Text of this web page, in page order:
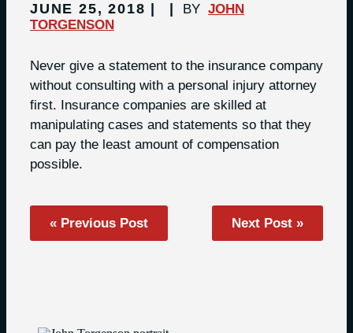
JUNE 25, 2018 BY JOHN
TORGENSON
Never give a statement to the insurance company
without consulting with a personal injury attorney
first. Insurance companies are skilled at
manipulating cases and statements so that they
can pay the least amount of compensation
possible.
« Previous Post Next Post »